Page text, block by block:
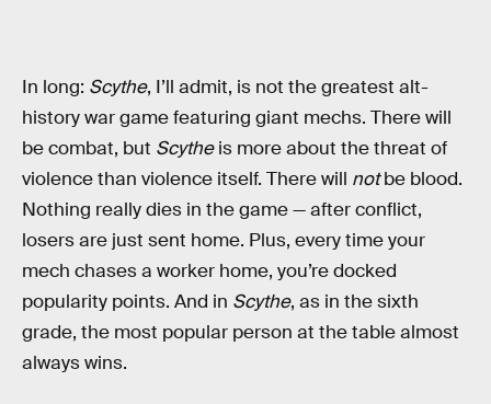
In long: Scythe, I’ll admit, is not the greatest alt-
history war game featuring giant mechs. There will
be combat, but Scytheis more about the threat of
violence than violence itself. There will notbe blood.
Nothing really dies in the game — after conflict,
losers are just sent home. Plus, every time your
mech chases a worker home, you’re docked
popularity points. And in Scythe, as in the sixth
grade, the most popular person at the table almost
always wins.